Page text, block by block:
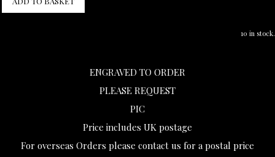
10 in stock.
ENGRAVED TO ORDER
PLEASE REQUEST
PIC
Price includes UK postage
For overseas Orders please contact us for a postal price